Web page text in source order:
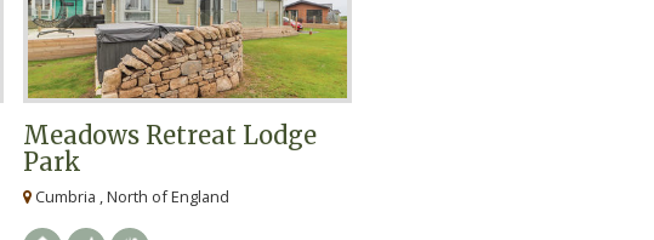
Meadows Retreat Lodge
Park
Cumbria , North of England